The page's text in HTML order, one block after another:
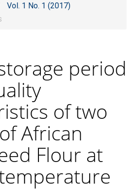
Vol. 1 No. 1 (2017)
period
of two
African
Flour at